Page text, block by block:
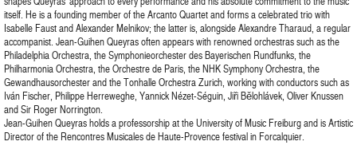
itself. He is a founding member of the Arcanto Quartet and forms a celebrated trio with
Isabelle Faust and Alexander Melnikov; the latter is, alongside Alexandre Tharaud, a regular
accompanist. Jean-Guihen Queyras often appears with renowned orchestras such as the
Philadelphia Orchestra, the Symphonieorchester des Bayerischen Rundfunks, the
Philharmonia Orchestra, the Orchestre de Paris, the NHK Symphony Orchestra, the
Gewandhausorchester and the Tonhalle Orchestra Zurich, working with conductors such as
Iván Fischer, Philippe Herreweghe, Yannick Nézet-Séguin, Jiři Bělohlávek, Oliver Knussen
and Sir Roger Norrington.
Jean-Guihen Queyras holds a professorship at the University of Music Freiburg and is Artistic
Director of the Rencontres Musicales de Haute-Provence festival in Forcalquier.